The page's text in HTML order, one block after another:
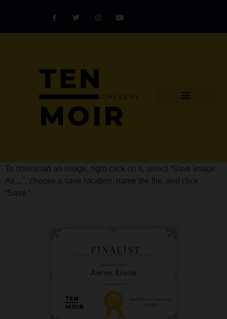
To download an image, right-click on it, select “Save Image
As…”, choose a save location, name the file, and click
“Save.”